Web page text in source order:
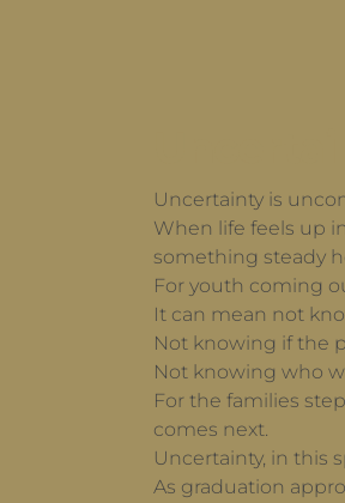
Uncertainty is
When life feels up
something steady
For youth coming
It can mean not
Not knowing if the
Not knowing who
For the families
comes next.
Uncertainty, in this
As graduation